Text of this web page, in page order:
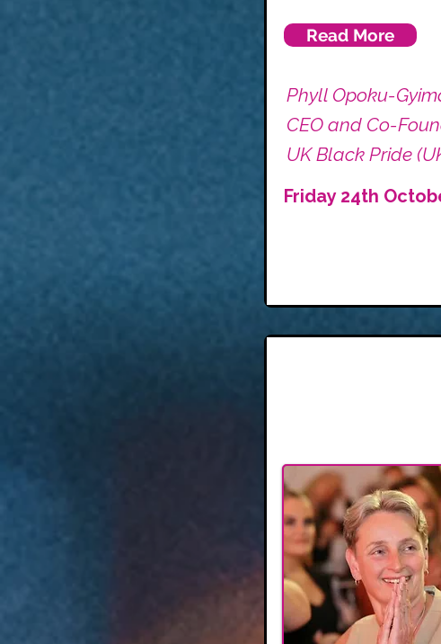
Read More
Phyll Opoku-
CEO and Co-
UK Black Pride
Friday 24th